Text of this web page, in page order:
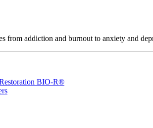
from addiction and burnout to anxiety and
BIO-R®